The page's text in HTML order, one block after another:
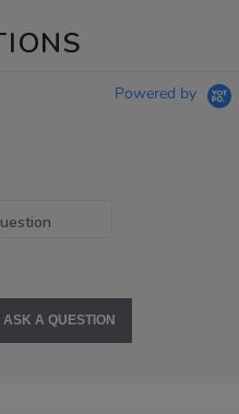
Powered by
ASK A QUESTION